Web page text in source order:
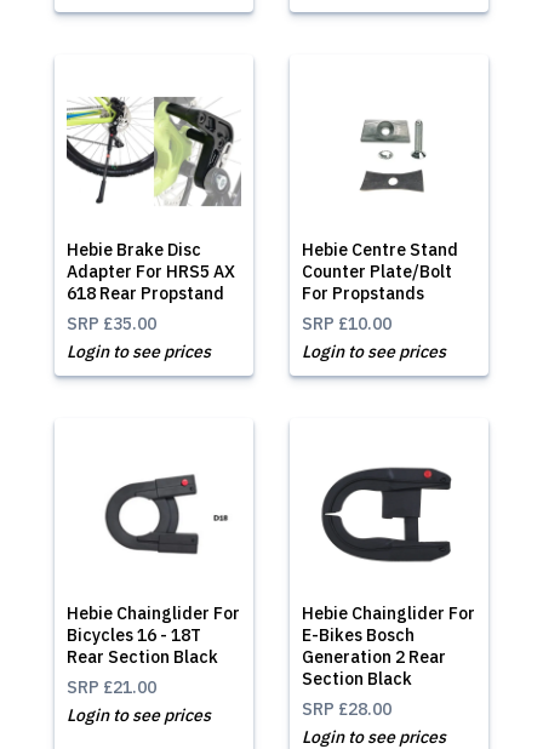
Hebie Brake Disc
Adapter For HRS5 AX
618 Rear Propstand
SRP £35.00
Login to see prices
Hebie Centre Stand
Counter Plate/Bolt
For Propstands
SRP £10.00
Login to see prices
Hebie Chainglider For
Bicycles 16 - 18T
Rear Section Black
SRP £21.00
Login to see prices
Hebie Chainglider For
E-Bikes Bosch
Generation 2 Rear
Section Black
SRP £28.00
Login to see prices